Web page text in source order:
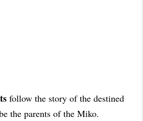
follow the story of the destined
the parents of the Miko.